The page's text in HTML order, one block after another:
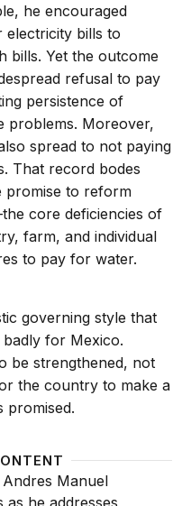
he encouraged
electricity bills to
bills. Yet the outcome
refusal to pay
persistence of
problems. Moreover,
spread to not paying
That record bodes
promise to reform
core deficiencies of
farm, and individual
to pay for water.
governing style that
badly for Mexico.
be strengthened, not
the country to make a
promised.
challenge Trump?